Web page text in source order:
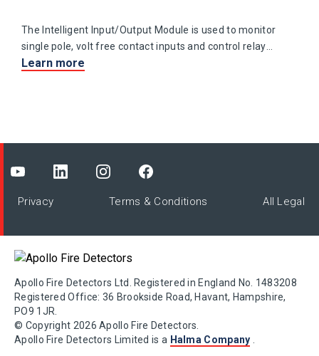
The Intelligent Input/Output Module is used to monitor
single pole, volt free contact inputs and control relay
output contacts.
Learn more
Privacy Terms & Conditions All Legal
Apollo Fire Detectors Ltd. Registered in England No. 1483208
Registered Office: 36 Brookside Road, Havant, Hampshire,
PO9 1JR.
© Copyright 2026 Apollo Fire Detectors.
Apollo Fire Detectors Limited is a Halma Company